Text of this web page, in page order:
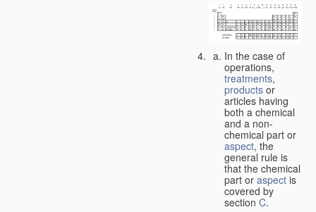
In the case of
operations,
treatments,
products or
articles having
both a chemical
and a non-
chemical part or
aspect, the
general rule is
that the chemical
part or aspect is
covered by
section C.